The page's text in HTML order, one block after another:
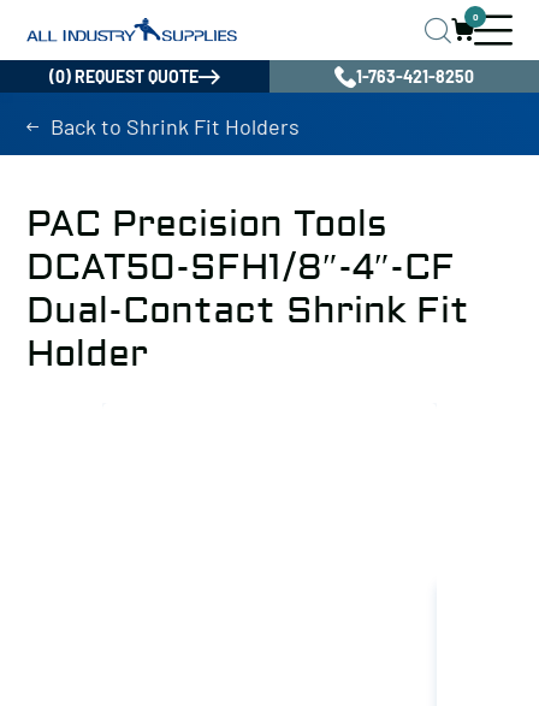
0
(0) REQUEST QUOTE 1-763-421-8250
Back to Shrink Fit Holders
PAC Precision Tools
DCAT50-SFH1/8″-4″-CF
Dual-Contact Shrink Fit
Holder